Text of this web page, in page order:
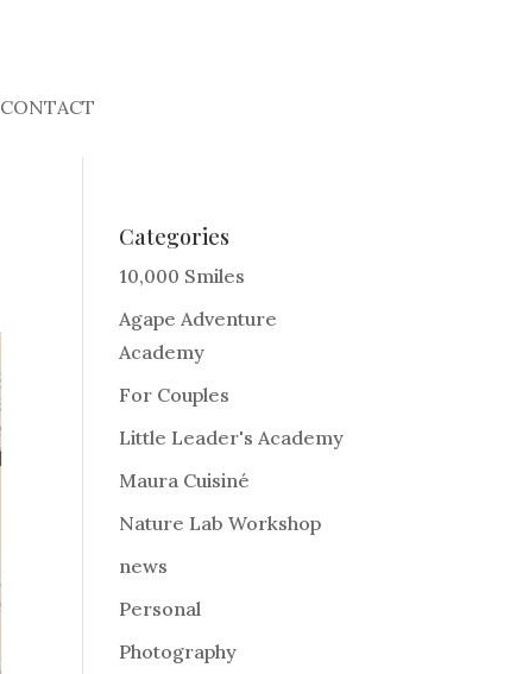
CONTACT
Categories
10,000 Smiles
Agape Adventure
Academy
For Couples
Little Leader's Academy
Maura Cuisiné
Nature Lab Workshop
news
Personal
Photography